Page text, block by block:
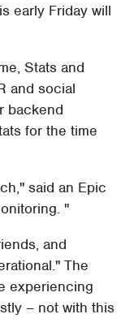
early Friday will
Stats and
and social
backend
for the time
said an Epic
"
and
The
experiencing
– not with this